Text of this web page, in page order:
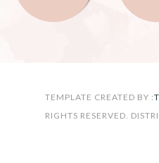
TEMPLATE CREATED BY :
RIGHTS RESERVED.